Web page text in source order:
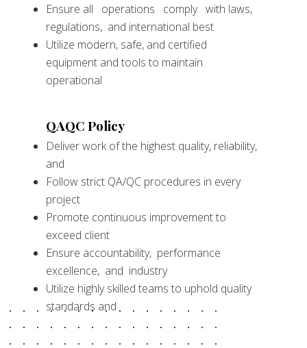
Ensure all operations comply with laws,
regulations, and international best
Utilize modern, safe, and certified
equipment and tools to maintain
operational
QAQC Policy
Deliver work of the highest quality, reliability,
and
Follow strict QA/QC procedures in every
project
Promote continuous improvement to
exceed client
Ensure accountability, performance
excellence, and industry
Utilize highly skilled teams to uphold quality
standards and